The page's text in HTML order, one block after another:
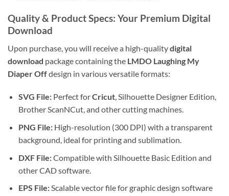
Quality & Product Specs: Your Premium Digital
Download
Upon purchase, you will receive a high-qualitydigital
download package containing the LMDO Laughing My
Diaper Offdesign in various versatile formats:
SVG File:Perfect forCricut, Silhouette Designer Edition,
Brother ScanNCut, and other cutting machines.
PNG File:High-resolution (300 DPI) with a transparent
background, ideal for printing and sublimation.
DXF File:Compatible with Silhouette Basic Edition and
other CAD software.
EPS File:Scalable vector file for graphic design software